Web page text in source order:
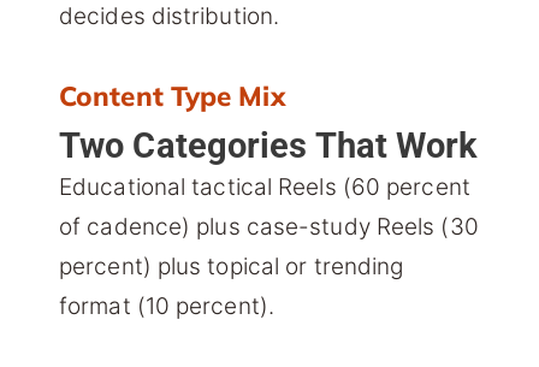
decides distribution.
Content Type Mix
Two Categories That Work
Educational tactical Reels (60 percent
of cadence) plus case-study Reels (30
percent) plus topical or trending
format (10 percent).